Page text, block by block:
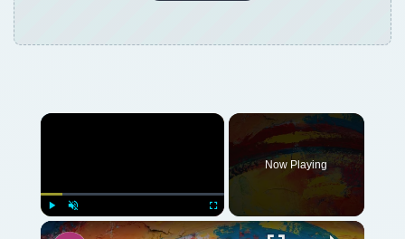
Play Unmute Fullscreen
Now Playing